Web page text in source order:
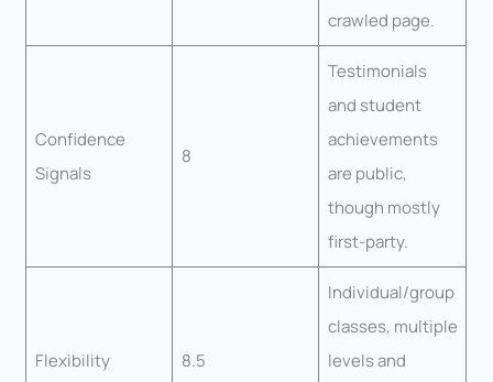
crawled page.
Confidence
Signals
8
Testimonials
and student
achievements
are public,
though mostly
first-party.
Flexibility 8.5
Individual/group
classes, multiple
levels and